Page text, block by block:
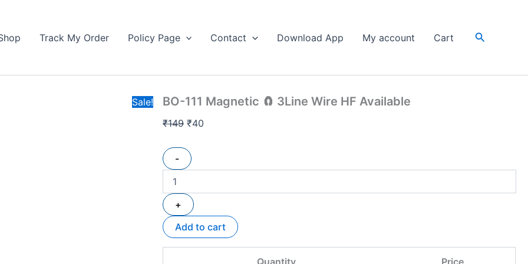
Track My Order Policy Page Contact Download App My account Cart Search
Sale! BO-111 Magnetic 🧲 3Line Wire HF Available
₹149
was:
₹40
is:
-
🧲
HF
quantity
+
Add to cart
Quantity Price